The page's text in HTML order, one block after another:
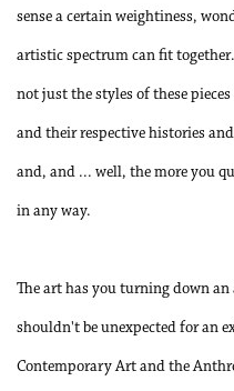
sense a certain weightiness,
artistic spectrum can fit
not just the styles of these
and their respective histories
and, and ... well, the more you
in any way.
The art has you turning down
shouldn't be unexpected for an
Contemporary Art and the